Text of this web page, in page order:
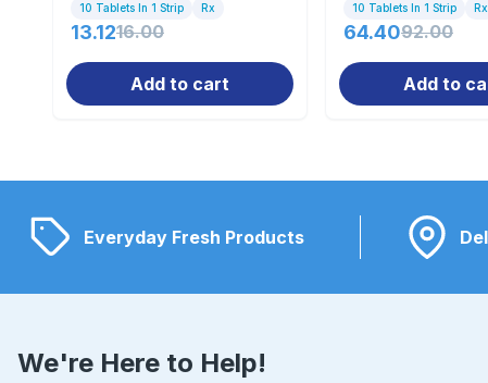
10 Tablets In 1 Strip Rx
13.1216.00
Add to cart
10 Tablets In 1 Strip Rx
64.4092.00
Add to
Everyday Fresh Products
We're Here to Help!